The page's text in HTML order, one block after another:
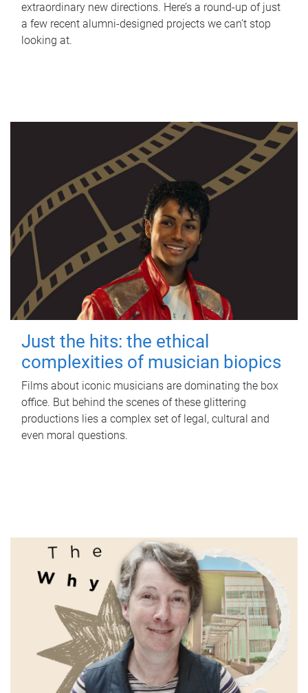
extraordinary new directions. Here’s a round-up of just
a few recent alumni-designed projects we can’t stop
looking at.
Just the hits: the ethical
complexities of musician biopics
Films about iconic musicians are dominating the box
office. But behind the scenes of these glittering
productions lies a complex set of legal, cultural and
even moral questions.